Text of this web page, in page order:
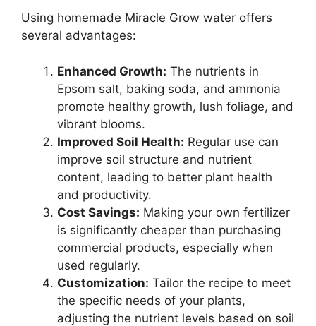
Using homemade Miracle Grow water offers
several advantages:
Enhanced Growth: The nutrients in
Epsom salt, baking soda, and ammonia
promote healthy growth, lush foliage, and
vibrant blooms.
Improved Soil Health: Regular use can
improve soil structure and nutrient
content, leading to better plant health
and productivity.
Cost Savings: Making your own fertilizer
is significantly cheaper than purchasing
commercial products, especially when
used regularly.
Customization: Tailor the recipe to meet
the specific needs of your plants,
adjusting the nutrient levels based on soil